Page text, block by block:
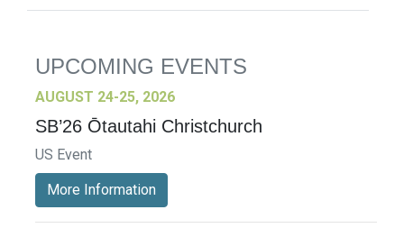
UPCOMING EVENTS
AUGUST 24-25, 2026
SB’26 Ōtautahi Christchurch
US Event
More Information